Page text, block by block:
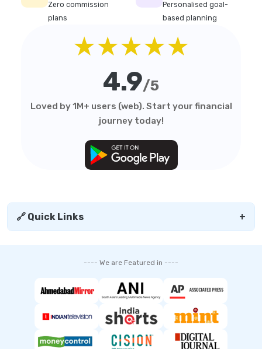
Zero commission
plans
Personalised goal-
based planning
★★★★★
4.9/5
Loved by 1M+ users (web). Start your financial
journey today!
🔗 Quick Links +
---- We are Featured in ----